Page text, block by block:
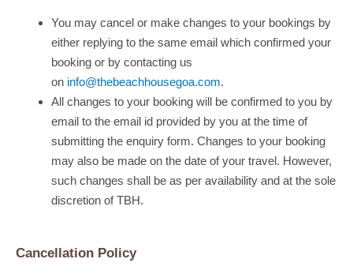
You may cancel or make changes to your bookings by
either replying to the same email which confirmed your
booking or by contacting us
on info@thebeachhousegoa.com.
All changes to your booking will be confirmed to you by
email to the email id provided by you at the time of
submitting the enquiry form. Changes to your booking
may also be made on the date of your travel. However,
such changes shall be as per availability and at the sole
discretion of TBH.
Cancellation Policy